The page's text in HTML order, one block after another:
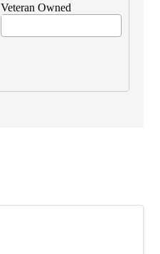
Veteran Owned